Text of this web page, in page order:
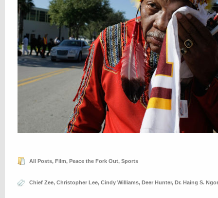
All Posts, Film, Peace the Fork Out, Sports
Chief Zee, Christopher Lee, Cindy Williams, Deer Hunter, Dr. Haing S. Ngor